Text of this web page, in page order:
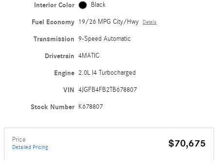
Interior Color Black
Fuel Economy 19/26 MPG City/Hwy Details
Transmission 9-Speed Automatic
Drivetrain 4MATIC
Engine 2.0L I4 Turbocharged
VIN 4JGFB4FB2TB678807
Stock Number K678807
Price
Detailed Pricing $70,675